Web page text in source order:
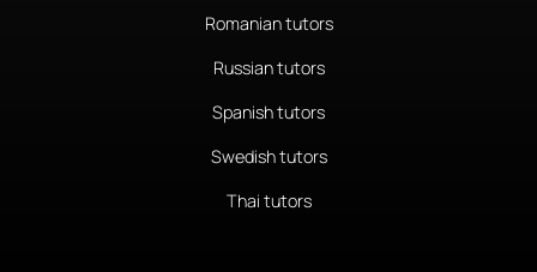
Romanian tutors
Russian tutors
Spanish tutors
Swedish tutors
Thai tutors